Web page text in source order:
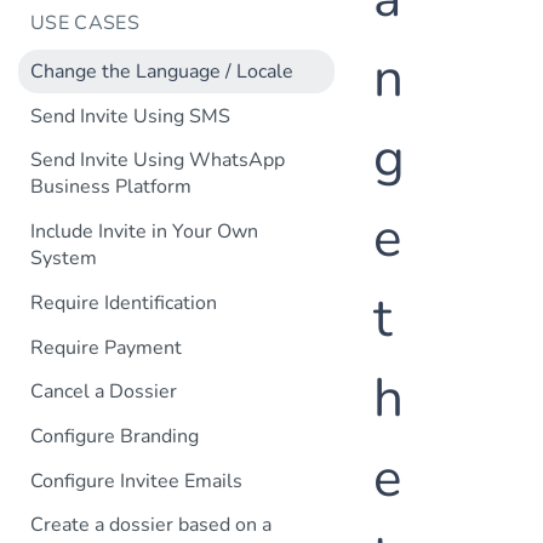
USE CASES
Change the Language / Locale
Send Invite Using SMS
Send Invite Using WhatsApp
Business Platform
Include Invite in Your Own
System
Require Identification
Require Payment
Cancel a Dossier
Configure Branding
Configure Invitee Emails
Create a dossier based on a
n
g
e
t
h
e